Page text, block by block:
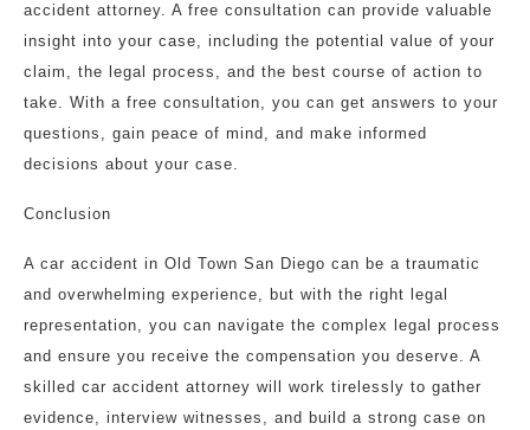
accident attorney. A free consultation can provide valuable
insight into your case, including the potential value of your
claim, the legal process, and the best course of action to
take. With a free consultation, you can get answers to your
questions, gain peace of mind, and make informed
decisions about your case.
Conclusion
A car accident in Old Town San Diego can be a traumatic
and overwhelming experience, but with the right legal
representation, you can navigate the complex legal process
and ensure you receive the compensation you deserve. A
skilled car accident attorney will work tirelessly to gather
evidence, interview witnesses, and build a strong case on